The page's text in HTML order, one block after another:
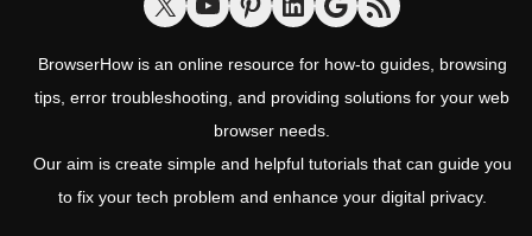
BrowserHow is an online resource for how-to guides, browsing
tips, error troubleshooting, and providing solutions for your web
browser needs.
Our aim is create simple and helpful tutorials that can guide you
to fix your tech problem and enhance your digital privacy.